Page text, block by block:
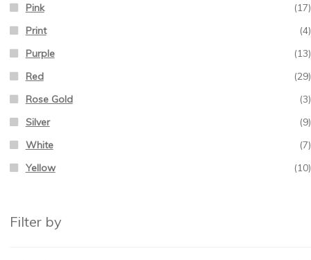
Pink
(17)
Print
(4)
Purple
(13)
Red
(29)
Rose Gold
(3)
Silver
(9)
White
(7)
Yellow
(10)
Filter by